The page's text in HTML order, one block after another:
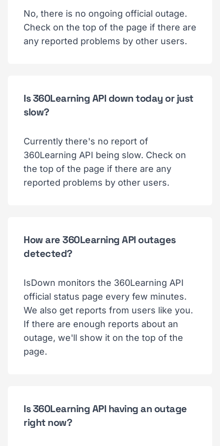
No, there is no ongoing official outage.
Check on the top of the page if there are
any reported problems by other users.
Is 360Learning API down today or just
slow?
Currently there's no report of
360Learning API being slow. Check on
the top of the page if there are any
reported problems by other users.
How are 360Learning API outages
detected?
IsDown monitors the 360Learning API
official status page every few minutes.
We also get reports from users like you.
If there are enough reports about an
outage, we'll show it on the top of the
page.
Is 360Learning API having an outage
right now?